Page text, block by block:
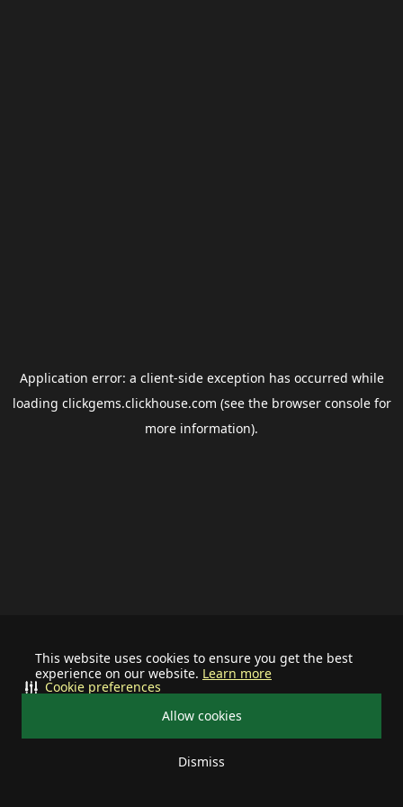
This website uses cookies to ensure you get the best
experience on our website. Learn more
Allow cookies
Dismiss
Cookie preferences
Application error: a client-side exception has occurred while
loading clickgems.clickhouse.com (see the browser consolefor
more information).